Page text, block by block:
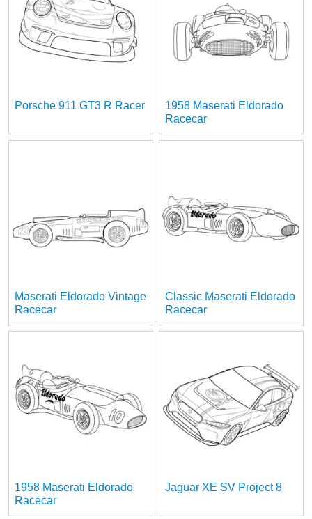
Porsche 911 GT3 R Racer
1958 Maserati Eldorado
Racecar
Maserati Eldorado Vintage
Racecar
Classic Maserati Eldorado
Racecar
1958 Maserati Eldorado
Racecar
Jaguar XE SV Project 8